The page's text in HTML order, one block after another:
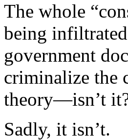
The whole
being
government
criminalize the
theory—isn’t
Sadly, it isn’t.